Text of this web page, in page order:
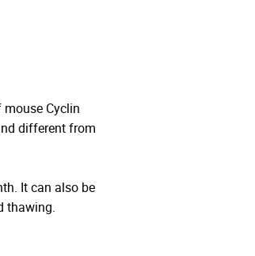
Cyclin
different from
It can also be
thawing.